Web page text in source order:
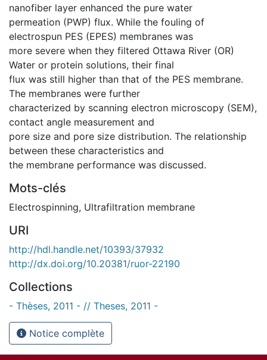
nanofiber layer enhanced the pure water
permeation (PWP) flux. While the fouling of
electrospun PES (EPES) membranes was
more severe when they filtered Ottawa River (OR)
Water or protein solutions, their final
flux was still higher than that of the PES membrane.
The membranes were further
characterized by scanning electron microscopy (SEM),
contact angle measurement and
pore size and pore size distribution. The relationship
between these characteristics and
the membrane performance was discussed.
Mots-clés
Electrospinning, Ultrafiltration membrane
URI
http://hdl.handle.net/10393/37932
http://dx.doi.org/10.20381/ruor-22190
Collections
- Thèses, 2011 - // Theses, 2011 -
Notice complète